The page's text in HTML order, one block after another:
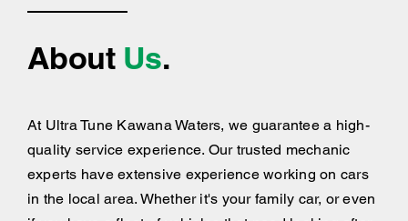
About Us.
At Ultra Tune Kawana Waters, we guarantee a high-
quality service experience. Our trusted mechanic
experts have extensive experience working on cars
in the local area. Whether it's your family car, or even